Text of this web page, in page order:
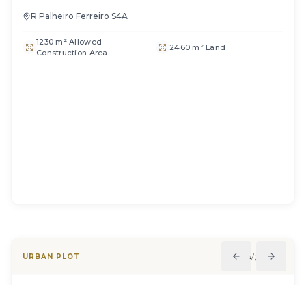
R Palheiro Ferreiro S4A
1230 m² Allowed
Construction Area
2460 m² Land
URBAN PLOT 1/7